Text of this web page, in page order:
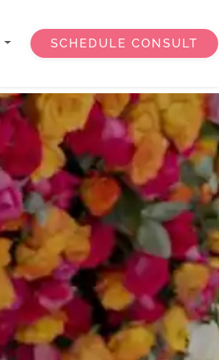
SCHEDULE CONSULT